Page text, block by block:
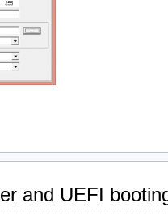
and UEFI